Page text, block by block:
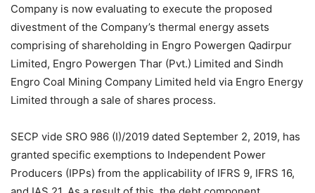
Company is now evaluating to execute the proposed
divestment of the Company’s thermal energy assets
comprising of shareholding in Engro Powergen Qadirpur
Limited, Engro Powergen Thar (Pvt.) Limited and Sindh
Engro Coal Mining Company Limited held via Engro Energy
Limited through a sale of shares process.
SECP vide SRO 986 (I)/2019 dated September 2, 2019, has
granted specific exemptions to Independent Power
Producers (IPPs) from the applicability of IFRS 9, IFRS 16,